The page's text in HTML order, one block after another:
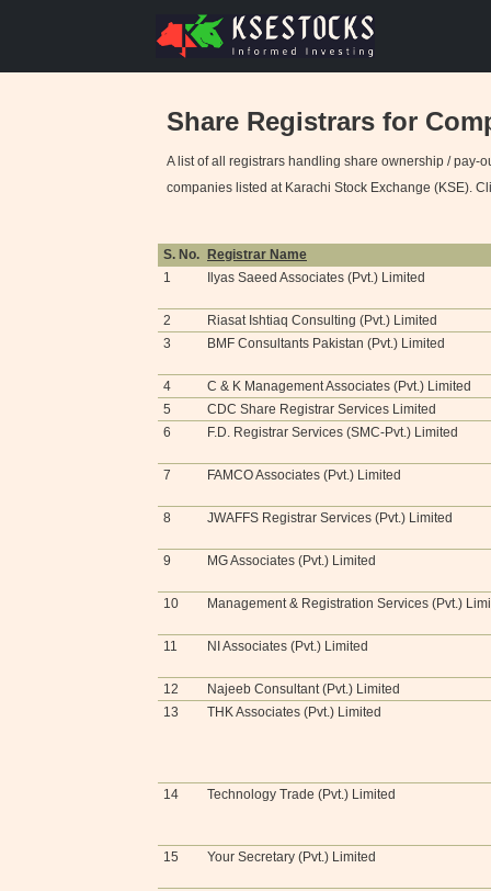
Share Registrars for
A list of all registrars handling share ownership / pay-
companies listed at Karachi Stock Exchange (KSE).
S. No.
Registrar Name
1
Ilyas Saeed Associates (Pvt.) Limited
2
Riasat Ishtiaq Consulting (Pvt.) Limited
3
BMF Consultants Pakistan (Pvt.) Limited
4
C & K Management Associates (Pvt.) Limited
5
CDC Share Registrar Services Limited
6
F.D. Registrar Services (SMC-Pvt.) Limited
7 FAMCO Associates (Pvt.) Limited
8 JWAFFS Registrar Services (Pvt.) Limited
9 MG Associates (Pvt.) Limited
10 Management & Registration Services (Pvt.)
11 NI Associates (Pvt.) Limited
12
Najeeb Consultant (Pvt.) Limited
13
THK Associates (Pvt.) Limited
14 Technology Trade (Pvt.) Limited
15 Your Secretary (Pvt.) Limited